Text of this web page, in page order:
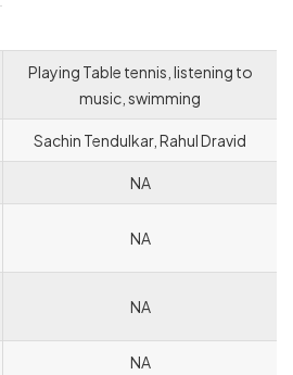
Playing Table tennis, listening to
music, swimming
Sachin Tendulkar, Rahul Dravid
NA
NA
NA
NA